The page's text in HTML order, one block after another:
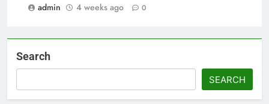
admin
4 weeks ago 0
Search
SEARCH